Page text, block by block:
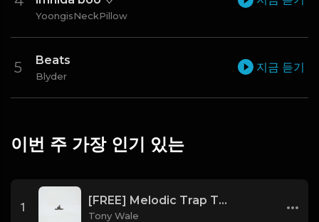
YoongisNeckPillow
Beats
Blyder
지금 듣기
이번 주 가장 인기 있는
1
[FREE] Melodic Trap Type Beat - After Hours - bmin 95 (Prod. Cypher X Tony Wale)
Tony Wale